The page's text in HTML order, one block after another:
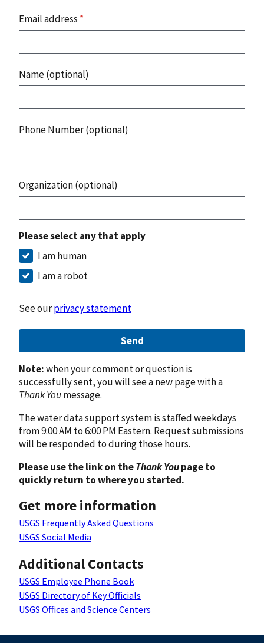
Email address *
Name (optional)
Phone Number (optional)
Organization (optional)
Please select any that apply
I am human
I am a robot
See ourprivacy statement
Send
Note:when your comment or question is
successfully sent, you will see a new page with a
Thank Youmessage.
The water data support system is staffed weekdays
from 9:00 AM to 6:00 PM Eastern. Request submissions
will be responded to during those hours.
Please use the link on theThank Youpage to
quickly return to where you started.
Get more information
USGS Frequently Asked Questions
USGS Social Media
Additional Contacts
USGS Employee Phone Book
USGS Directory of Key Officials
USGS Offices and Science Centers